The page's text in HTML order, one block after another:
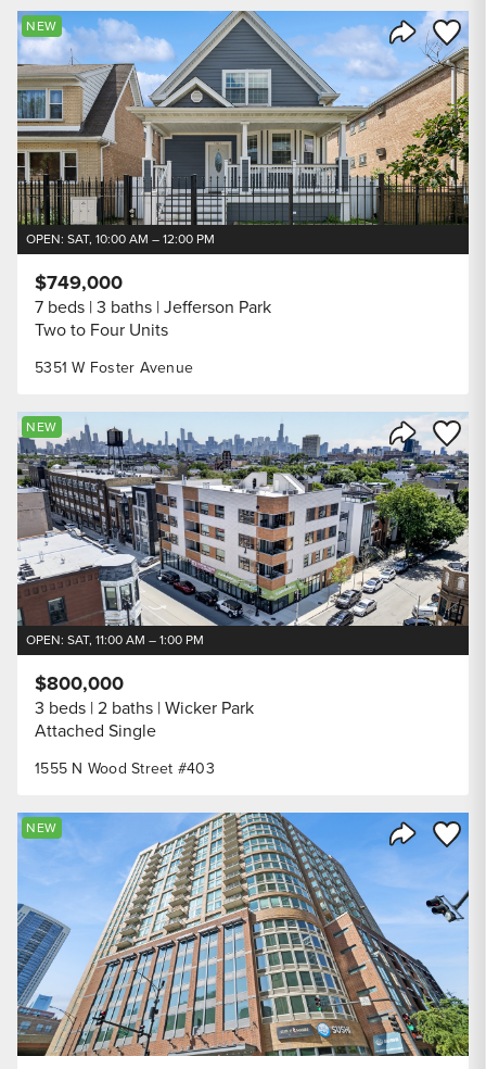
Share
Save
NEW
OPEN: SAT, 10:00 AM – 12:00 PM
5351 W Foster Avenue
$749,000
7 beds 3 baths Jefferson Park
Two to Four Units
Share
Save
NEW
OPEN: SAT, 11:00 AM – 1:00 PM
1555 N Wood Street #403
$800,000
3 beds 2 baths Wicker Park
Attached Single
Share
Save
NEW